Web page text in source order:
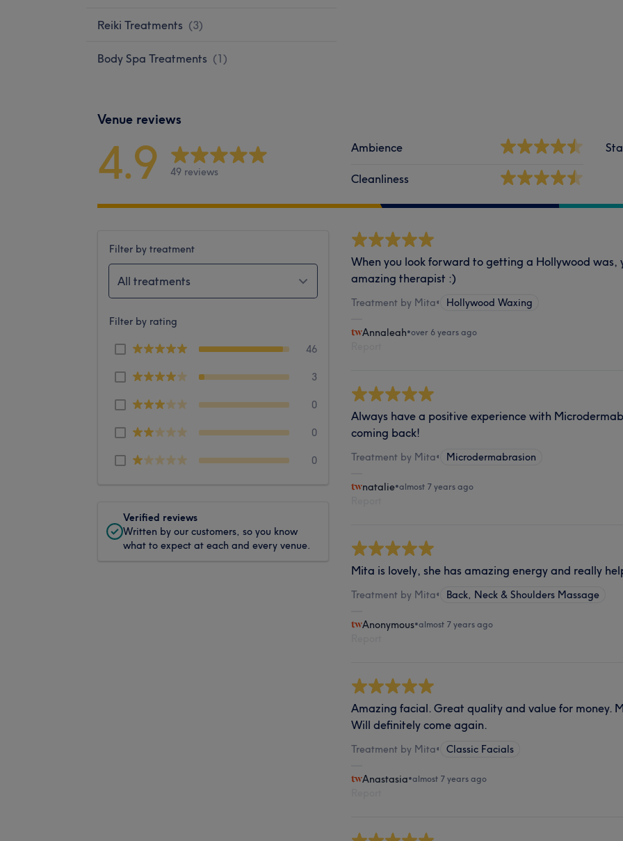
Reiki Treatments (3)
Body Spa Treatments (1)
Venue reviews
4.9 49 reviews
Ambience
Cleanliness
Filter by treatment
All treatments
Filter by rating
46
3
0
0
0
Verified reviews
Written by our customers, so you know
what to expect at each and every venue.
When you look forward to getting a Hollywood was,
amazing therapist :)
Treatment by Mita• Hollywood Waxing
Annaleah•over 6 years ago
Always have a positive experience with
coming back!
Treatment by Mita• Microdermabrasion
natalie•almost 7 years ago
Mita is lovely, she has amazing energy and really
Treatment by Mita• Back, Neck & Shoulders Massage
Anonymous•almost 7 years ago
Amazing facial. Great quality and value for money.
Will definitely come again.
Treatment by Mita• Classic Facials
Anastasia•almost 7 years ago